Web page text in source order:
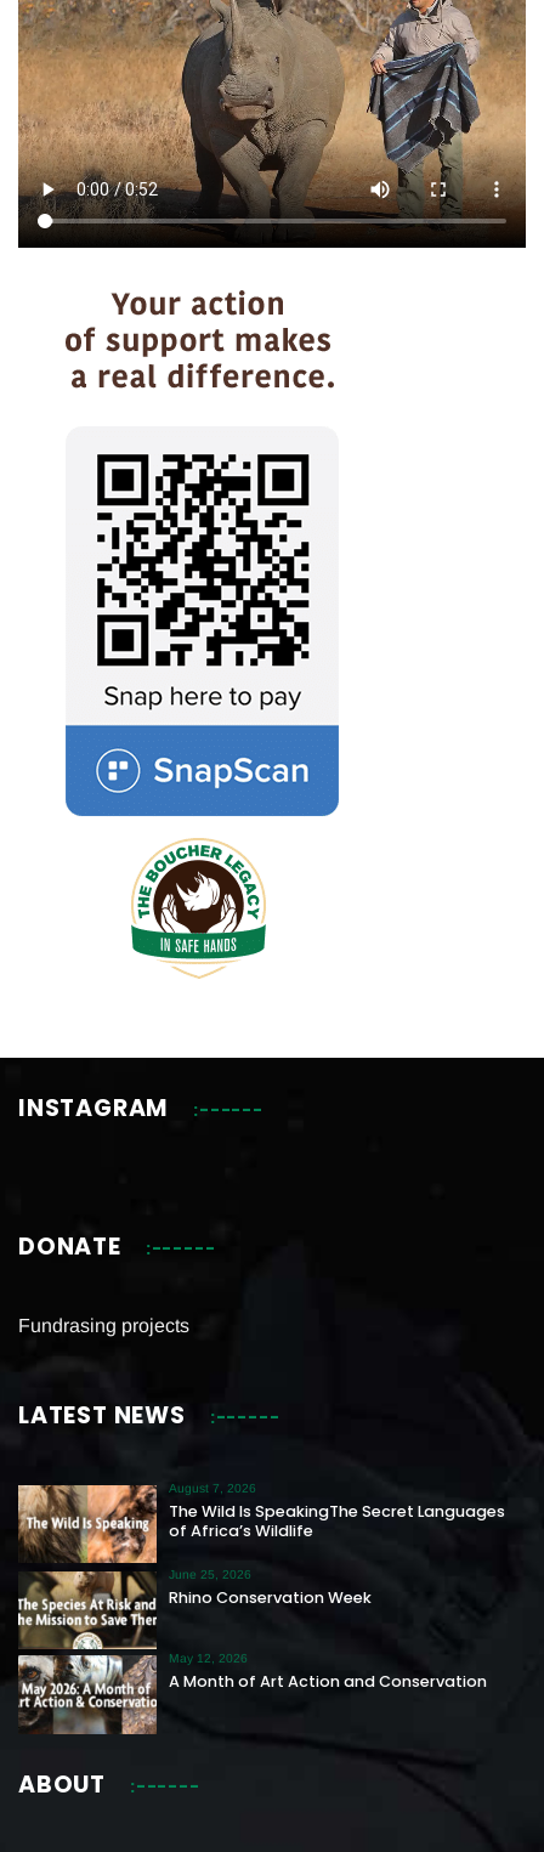
INSTAGRAM
DONATE
Fundrasing projects
LATEST NEWS
The Wild Is SpeakingThe Secret Languages
of Africa’s Wildlife
August 7, 2026
Rhino Conservation Week
June 25, 2026
A Month of Art Action and Conservation
May 12, 2026
ABOUT